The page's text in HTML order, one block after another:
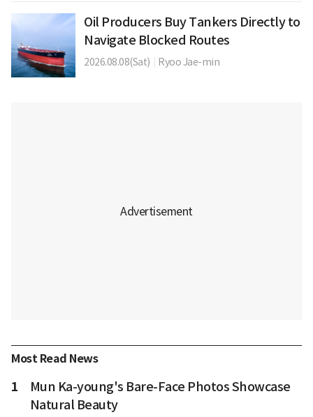
Oil Producers Buy Tankers Directly to
Navigate Blocked Routes
2026.08.08(Sat) Ryoo Jae-min
Most Read News
1
Mun Ka-young's Bare-Face Photos Showcase
Natural Beauty